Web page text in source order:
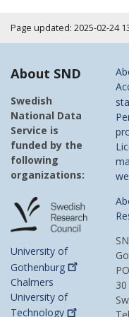
Page updated: 2025-02-24
About SND
Swedish
National Data
Service is
funded by the
following
organizations:
University of
Gothenburg
Chalmers
University of
Technology